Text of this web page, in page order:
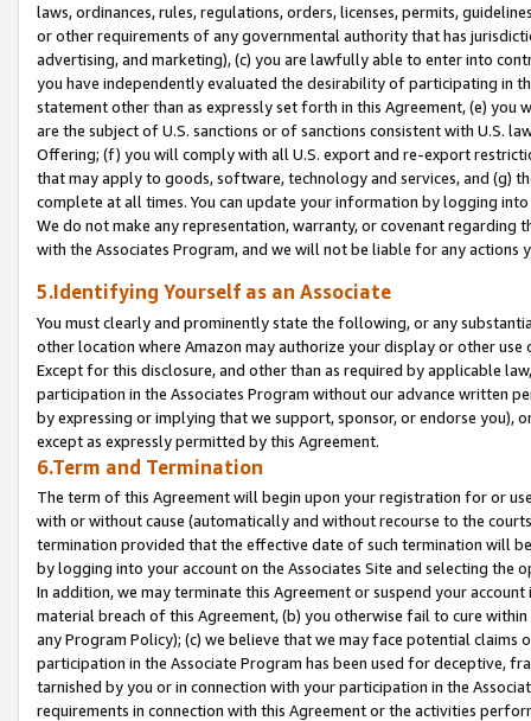
laws, ordinances, rules, regulations, orders, licenses, permits,
or other requirements of any governmental authority that has
advertising, and marketing), (c) you are lawfully able to enter into
you have independently evaluated the desirability of participating in
statement other than as expressly set forth in this Agreement, (e)
are the subject of U.S. sanctions or of sanctions consistent with U.S.
Offering; (f) you will comply with all U.S. export and re-export
that may apply to goods, software, technology and services, and (g)
complete at all times. You can update your information by logging
We do not make any representation, warranty, or covenant regarding
with the Associates Program, and we will not be liable for any actions
5.Identifying Yourself as an Associate
You must clearly and prominently state the following, or any
other location where Amazon may authorize your display or other
Except for this disclosure, and other than as required by applicable
participation in the Associates Program without our advance written
by expressing or implying that we support, sponsor, or endorse you),
except as expressly permitted by this Agreement.
6.Term and Termination
The term of this Agreement will begin upon your registration for or
with or without cause (automatically and without recourse to the
termination provided that the effective date of such termination will
by logging into your account on the Associates Site and selecting the
In addition, we may terminate this Agreement or suspend your
material breach of this Agreement, (b) you otherwise fail to cure
any Program Policy); (c) we believe that we may face potential
participation in the Associate Program has been used for deceptive,
tarnished by you or in connection with your participation in the
requirements in connection with this Agreement or the activities